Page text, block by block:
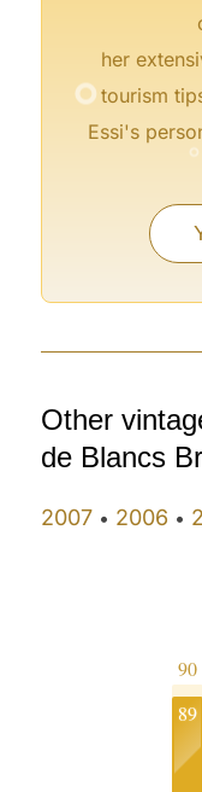
her
tourism
Essi's
°
°
°
Other
de Blancs
2007 • 2006 •
90
89